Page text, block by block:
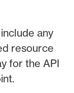
any
resource
for the API